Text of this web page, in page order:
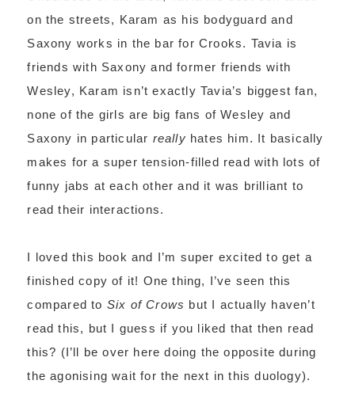
on the streets, Karam as his bodyguard and
Saxony works in the bar for Crooks. Tavia is
friends with Saxony and former friends with
Wesley, Karam isn’t exactly Tavia’s biggest fan,
none of the girls are big fans of Wesley and
Saxony in particular really hates him. It basically
makes for a super tension-filled read with lots of
funny jabs at each other and it was brilliant to
read their interactions.
I loved this book and I’m super excited to get a
finished copy of it! One thing, I’ve seen this
compared to Six of Crows but I actually haven’t
read this, but I guess if you liked that then read
this? (I’ll be over here doing the opposite during
the agonising wait for the next in this duology).